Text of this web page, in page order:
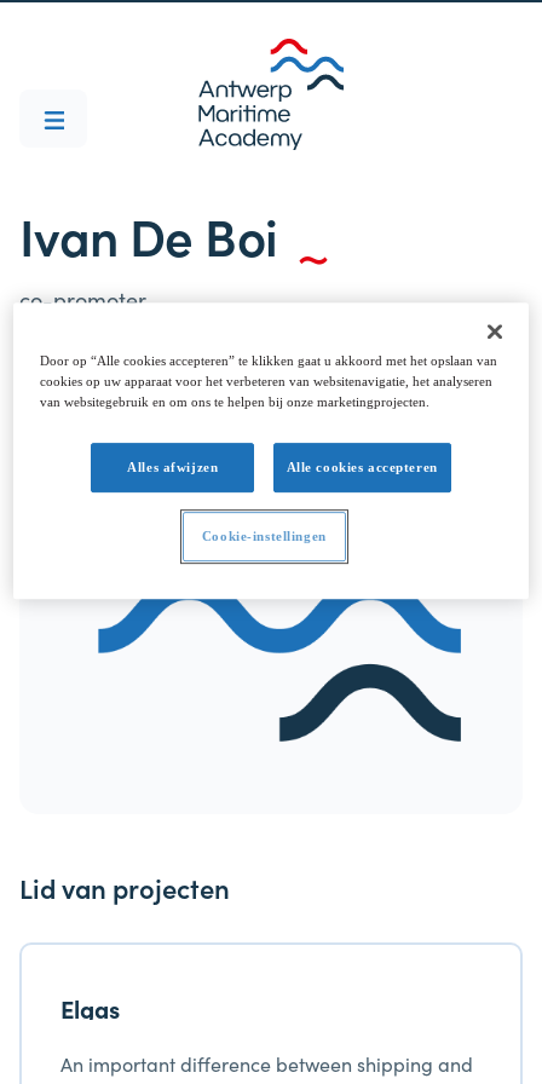
Ivan De Boi
co-promoter
Lid van projecten
Elgas
An important difference between shipping and
Door op “Alle cookies accepteren” te klikken gaat u akkoord met het opslaan van
cookies op uw apparaat voor het verbeteren van websitenavigatie, het analyseren
van websitegebruik en om ons te helpen bij onze marketingprojecten.
Alles afwijzen Alle cookies accepteren
Cookie-instellingen